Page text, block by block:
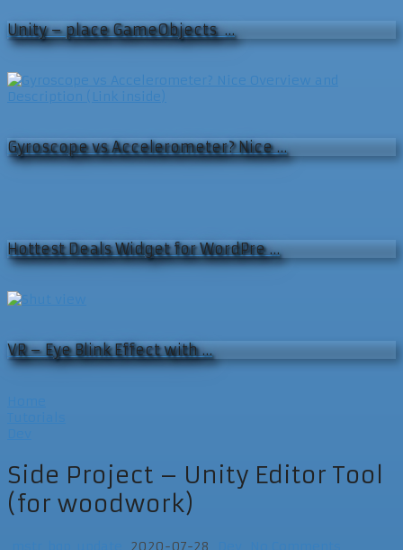
Unity – place GameObjects …
Gyroscope vs Accelerometer? Nice …
Hottest Deals Widget for WordPre …
VR – Eye Blink Effect with …
Side Project – Unity Editor Tool
(for woodwork)
2020-07-28